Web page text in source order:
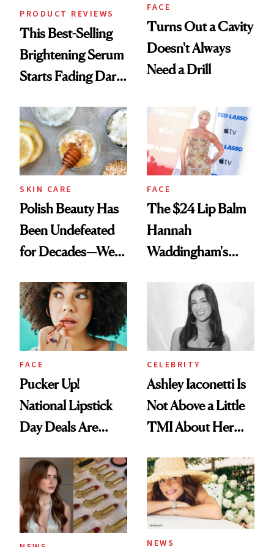
PRODUCT REVIEWS
This Best-Selling
Brightening Serum
Starts Fading Dark
FACE
Turns Out a Cavity
Doesn't Always
Need a Drill
SKIN CARE
Polish Beauty Has
Been Undefeated
for Decades—We
Paying Attention
FACE
The $24 Lip Balm
Hannah
Waddingham's
Calls 'a Slice of
Heaven in a Tube'
FACE
Pucker Up!
National Lipstick
Day Deals Are
CELEBRITY
Ashley Iaconetti Is
Not Above a Little
TMI About Her
NEWS